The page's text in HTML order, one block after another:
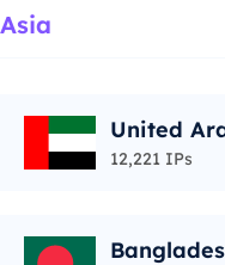
Asia
United
ates
12,221 IPs